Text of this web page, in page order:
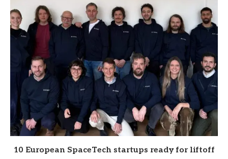
10 European SpaceTech startups ready for liftoff